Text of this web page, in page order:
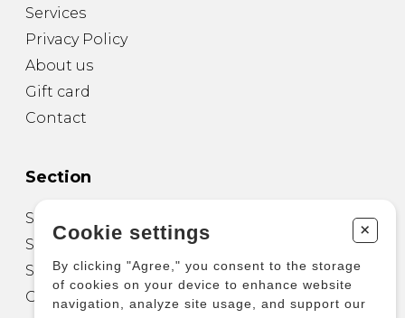
Services
Privacy Policy
About us
Gift card
Contact
Section
Sheet Music for Guitar
Sheet Music for other Instruments
Sheet Music for Ensemble
Other Products
Cookie settings +
By clicking "Agree," you consent to the storage
of cookies on your device to enhance website
navigation, analyze site usage, and support our